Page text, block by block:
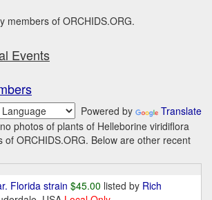
members of ORCHIDS.ORG.
Events
Powered by
Translate
photos of plants of Helleborine viridiflora
of ORCHIDS.ORG. Below are other recent
Florida strain $45.00 listed by Rich